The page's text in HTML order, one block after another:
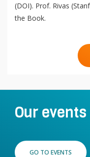
(DOI). Prof. Rivas
the Book.
Our events
GO TO EVENTS